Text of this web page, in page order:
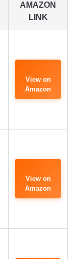
AMAZON
LINK
View on
Amazon
View on
Amazon